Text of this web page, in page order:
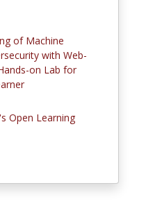
of Machine
with Web-
on Lab for
Open Learning